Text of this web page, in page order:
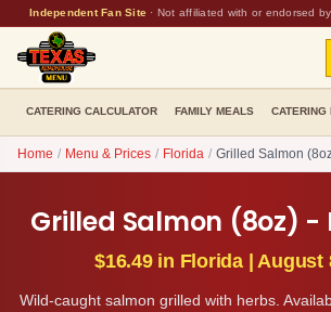
Independent Fan Site · Not affiliated with or endorsed
CATERING CALCULATOR FAMILY MEALS CATERING
Home / Menu & Prices / Florida / Grilled Salmon
Grilled Salmon (8oz) -
$16.49in Florida |August
Wild-caught salmon grilled with herbs.